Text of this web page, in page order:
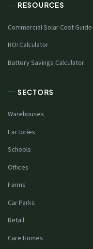
RESOURCES
Commercial Solar Cost Guide
ROI Calculator
Battery Savings Calculator
SECTORS
Warehouses
Factories
Schools
Offices
Farms
Car Parks
Retail
Care Homes